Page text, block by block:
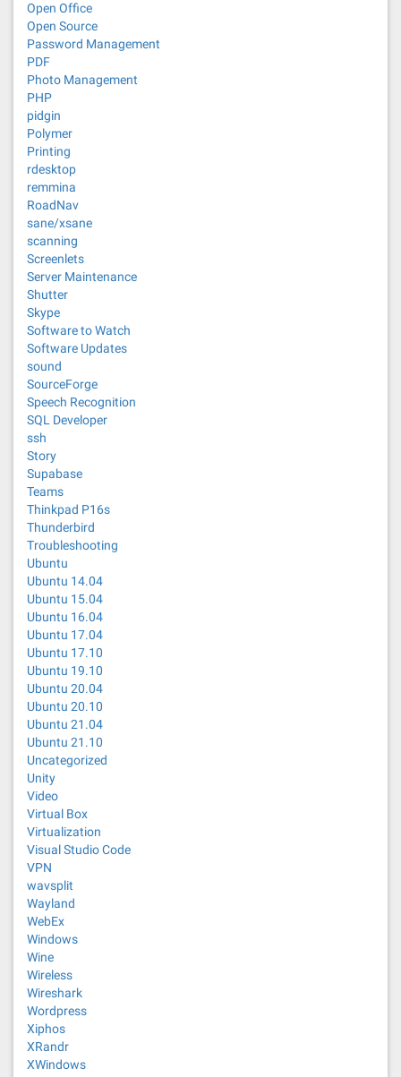
Open Office
Open Source
Password Management
PDF
Photo Management
PHP
pidgin
Polymer
Printing
rdesktop
remmina
RoadNav
sane/xsane
scanning
Screenlets
Server Maintenance
Shutter
Skype
Software to Watch
Software Updates
sound
SourceForge
Speech Recognition
SQL Developer
ssh
Story
Supabase
Teams
Thinkpad P16s
Thunderbird
Troubleshooting
Ubuntu
Ubuntu 14.04
Ubuntu 15.04
Ubuntu 16.04
Ubuntu 17.04
Ubuntu 17.10
Ubuntu 19.10
Ubuntu 20.04
Ubuntu 20.10
Ubuntu 21.04
Ubuntu 21.10
Uncategorized
Unity
Video
Virtual Box
Virtualization
Visual Studio Code
VPN
wavsplit
Wayland
WebEx
Windows
Wine
Wireless
Wireshark
Wordpress
Xiphos
XRandr
XWindows